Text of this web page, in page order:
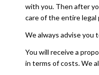
with you. Then after
care of the entire legal
We always advise
You will receive a
in terms of costs. We